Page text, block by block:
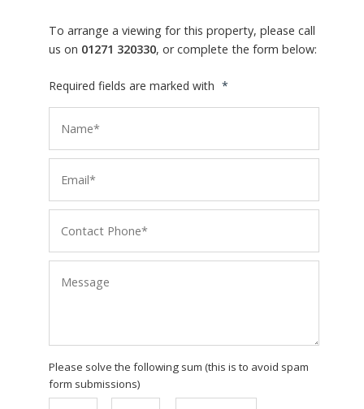
To arrange a viewing for this property, please call
us on 01271 320330, or complete the form below:
Required fields are marked with *
Please solve the following sum (this is to avoid spam
form submissions)